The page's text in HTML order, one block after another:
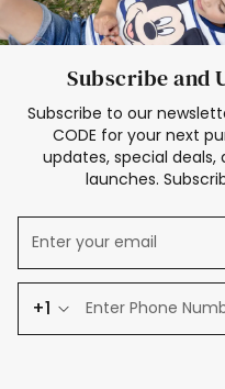
Subscribe and
Subscribe to our
CODE for your next
updates, special
launches.
+1